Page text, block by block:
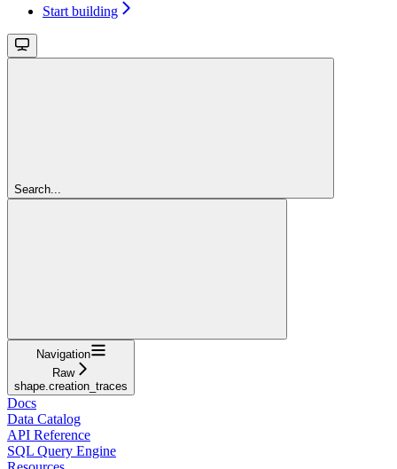
Start building
Search...
Navigation
Raw
shape.creation_traces
Docs
Data Catalog
API Reference
SQL Query Engine